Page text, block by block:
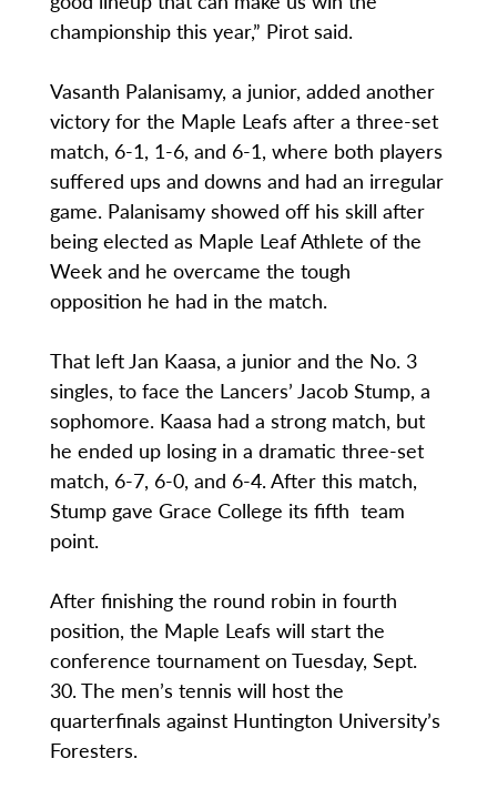
championship this year,” Pirot said.
Vasanth Palanisamy, a junior, added another
victory for the Maple Leafs after a three-set
match, 6-1, 1-6, and 6-1, where both players
suffered ups and downs and had an irregular
game. Palanisamy showed off his skill after
being elected as Maple Leaf Athlete of the
Week and he overcame the tough
opposition he had in the match.
That left Jan Kaasa, a junior and the No. 3
singles, to face the Lancers’ Jacob Stump, a
sophomore. Kaasa had a strong match, but
he ended up losing in a dramatic three-set
match, 6-7, 6-0, and 6-4. After this match,
Stump gave Grace College its fifth team
point.
After finishing the round robin in fourth
position, the Maple Leafs will start the
conference tournament on Tuesday, Sept.
30. The men’s tennis will host the
quarterfinals against Huntington University’s
Foresters.